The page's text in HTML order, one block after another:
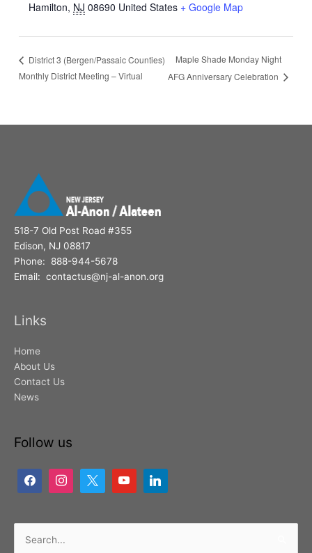
Hamilton, NJ 08690 United States + Google Map
District 3 (Bergen/Passaic Counties)
Monthly District Meeting – Virtual
Maple Shade Monday Night
AFG Anniversary Celebration
518-7 Old Post Road #355
Edison, NJ 08817
Phone: 888-944-5678
Email: contactus@nj-al-anon.org
Links
Home
About Us
Contact Us
News
Follow us
Search